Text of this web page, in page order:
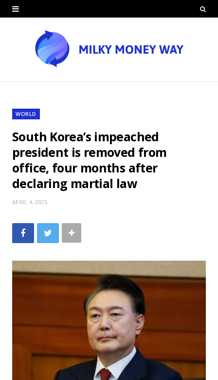
WORLD
South Korea’s impeached
president is removed from
office, four months after
declaring martial law
APRIL 4, 2025